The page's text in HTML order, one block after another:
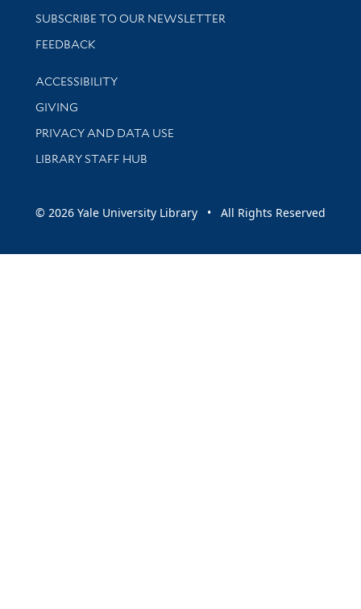
SUBSCRIBE TO OUR NEWSLETTER
Stay updated with library news and events
FEEDBACK
Library Information
ACCESSIBILITY
GIVING
PRIVACY AND DATA USE
LIBRARY STAFF HUB
© 2026 Yale University Library • All Rights Reserved